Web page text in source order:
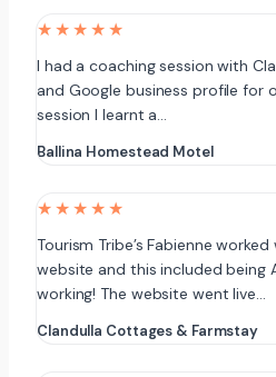
★★★★★
I had a coaching session with
and Google business profile for
session I learnt a…
Ballina Homestead Motel
★★★★★
Tourism Tribe’s Fabienne
website and this included being
working! The website went live…
Clandulla Cottages & Farmstay